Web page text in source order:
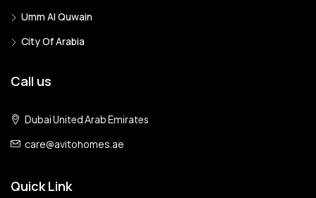
Umm Al Quwain
City Of Arabia
Call us
Dubai United Arab Emirates
care@avitohomes.ae
Quick Link